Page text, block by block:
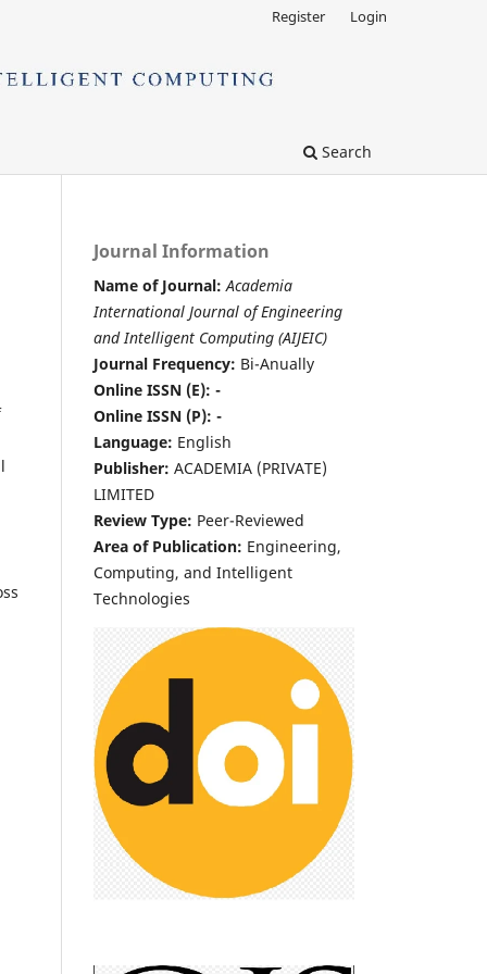
Search
Register Login
Journal Information
Name of Journal: Academia
International Journal of Engineering
and Intelligent Computing (AIJEIC)
Journal Frequency: Bi-Anually
Online ISSN (E): -
Online ISSN (P): -
Language: English
Publisher: ACADEMIA (PRIVATE)
LIMITED
Review Type: Peer-Reviewed
Area of Publication: Engineering,
Computing, and Intelligent
Technologies